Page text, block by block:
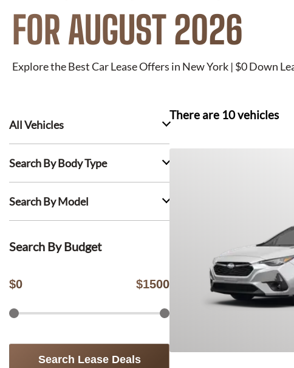
FOR AUGUST 2026
Explore the Best Car Lease Offers in New York | $0 Down
All Vehicles
Search By Body Type
Search By Model
Search By Budget
$0 $1500
Search Lease Deals
There are 10vehicles